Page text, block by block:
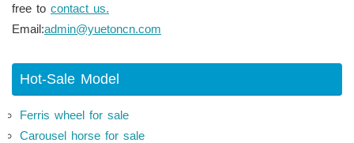
free to contact us.
Email:admin@yuetoncn.com
Hot-Sale Model
Ferris wheel for sale
Carousel horse for sale